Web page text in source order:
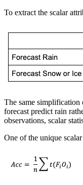
To extract the scalar
The same simplification
forecast predict rain
observations, scalar
One of the unique